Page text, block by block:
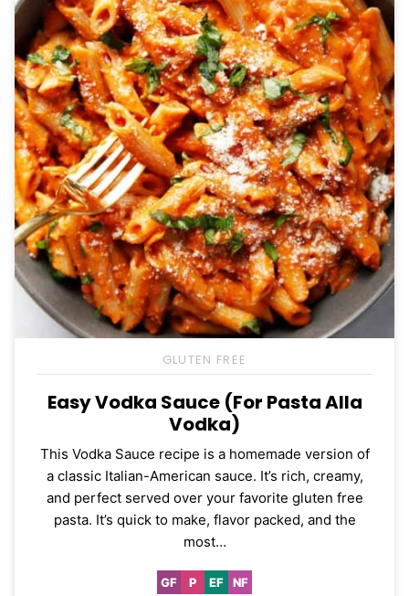
GLUTEN FREE
Easy Vodka Sauce (For Pasta Alla
Vodka)
This Vodka Sauce recipe is a homemade version of
a classic Italian-American sauce. It’s rich, creamy,
and perfect served over your favorite gluten free
pasta. It’s quick to make, flavor packed, and the
most…
GFGluten
PPaleo
EFEgg-
NFNut-